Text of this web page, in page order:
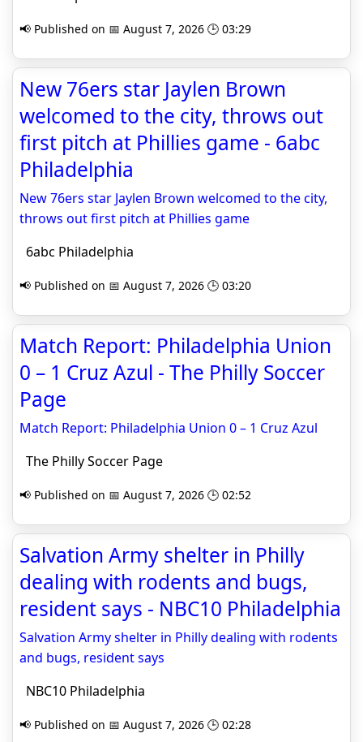
📢 Published on 📅 August 7, 2026 🕒 03:29
New 76ers star Jaylen Brown
welcomed to the city, throws out
first pitch at Phillies game - 6abc
Philadelphia
New 76ers star Jaylen Brown welcomed to the city,
throws out first pitch at Phillies game
6abc Philadelphia
📢 Published on 📅 August 7, 2026 🕒 03:20
Match Report: Philadelphia Union
0 – 1 Cruz Azul - The Philly Soccer
Page
Match Report: Philadelphia Union 0 – 1 Cruz Azul
The Philly Soccer Page
📢 Published on 📅 August 7, 2026 🕒 02:52
Salvation Army shelter in Philly
dealing with rodents and bugs,
resident says - NBC10 Philadelphia
Salvation Army shelter in Philly dealing with rodents
and bugs, resident says
NBC10 Philadelphia
📢 Published on 📅 August 7, 2026 🕒 02:28